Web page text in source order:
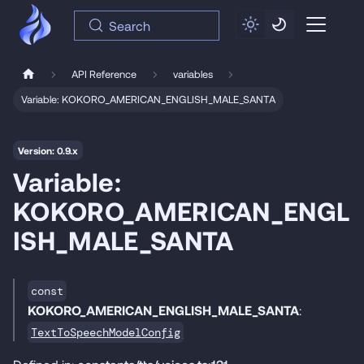
Search
API Reference
variables
Variable: KOKORO_AMERICAN_ENGLISH_MALE_SANTA
Version: 0.9.x
Variable:
KOKORO_AMERICAN_ENGL
ISH_MALE_SANTA
const
KOKORO_AMERICAN_ENGLISH_MALE_SANTA:
TextToSpeechModelConfig